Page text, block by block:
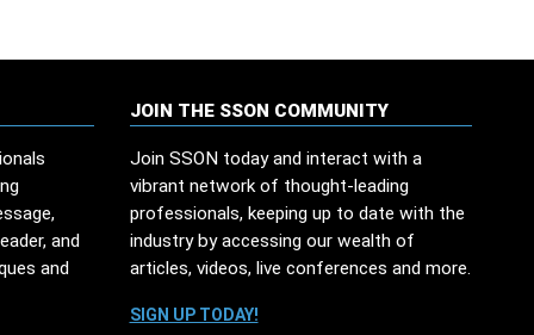
and
and
JOIN THE SSON COMMUNITY
Join SSON today and interact with a
vibrant network of thought-leading
professionals, keeping up to date with the
industry by accessing our wealth of
articles, videos, live conferences and more.
SIGN UP TODAY!